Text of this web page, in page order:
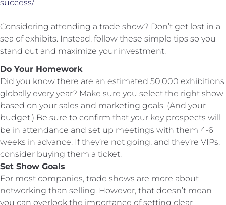
success/
Considering attending a trade show? Don’t get lost in a
sea of exhibits. Instead, follow these simple tips so you
stand out and maximize your investment.
Do Your Homework
Did you know there are an estimated 50,000 exhibitions
globally every year? Make sure you select the right show
based on your sales and marketing goals. (And your
budget.) Be sure to confirm that your key prospects will
be in attendance and set up meetings with them 4-6
weeks in advance. If they’re not going, and they’re VIPs,
consider buying them a ticket.
Set Show Goals
For most companies, trade shows are more about
networking than selling. However, that doesn’t mean
you can overlook the importance of setting clear